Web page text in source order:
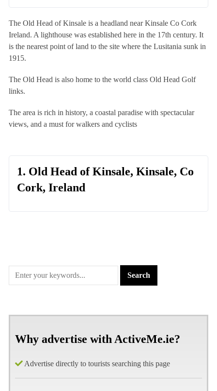
The Old Head of Kinsale is a headland near Kinsale Co Cork
Ireland. A lighthouse was established here in the 17th century. It
is the nearest point of land to the site where the Lusitania sunk in
1915.
The Old Head is also home to the world class Old Head Golf
links.
The area is rich in history, a coastal paradise with spectacular
views, and a must for walkers and cyclists
1. Old Head of Kinsale, Kinsale, Co
Cork, Ireland
Why advertise with ActiveMe.ie?
Advertise directly to tourists searching this page